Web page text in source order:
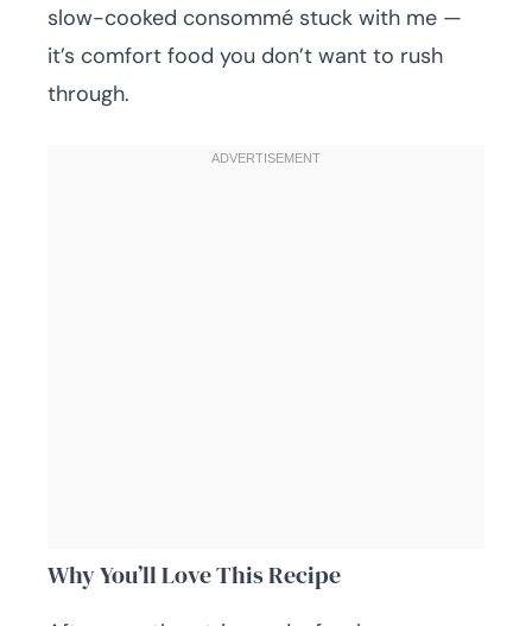
slow-cooked consommé stuck with me —
it’s comfort food you don’t want to rush
through.
Why You’ll Love This Recipe